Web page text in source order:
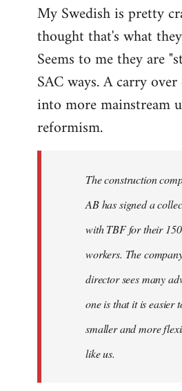
My Swedish is pretty
thought that's what
Seems to me they are
SAC ways. A carry
into more mainstream
reformism.
The construction
AB has signed a
with TBF for their
workers. The
director sees many
one is that it is easier
smaller and more
like us.